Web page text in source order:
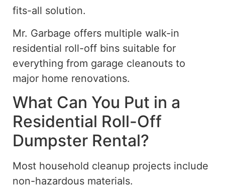
fits-all solution.
Mr. Garbage offers multiple walk-in
residential roll-off bins suitable for
everything from garage cleanouts to
major home renovations.
What Can You Put in a
Residential Roll-Off
Dumpster Rental?
Most household cleanup projects include
non-hazardous materials.